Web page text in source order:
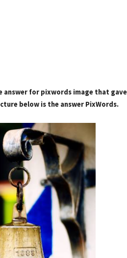
answer for pixwords image that gave
below is the answer PixWords.